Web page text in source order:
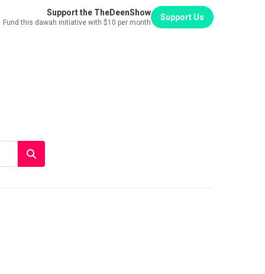
Support the TheDeenShow
Fund this dawah initiative with $10 per month
Support Us